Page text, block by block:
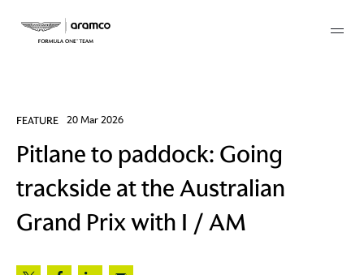
FEATURE 20 Mar 2026
Pitlane to paddock: Going
trackside at the Australian
Grand Prix with I / AM